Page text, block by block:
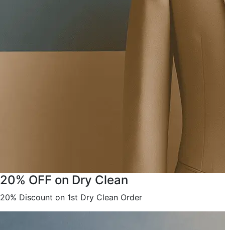
20% OFF on Dry Clean
20% Discount on 1st Dry Clean Order